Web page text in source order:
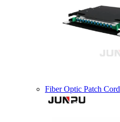
Fiber Optic Patch Cord